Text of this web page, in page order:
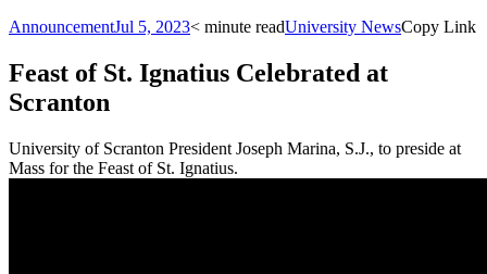
AnnouncementJul 5, 2023< minute readUniversity NewsCopy Link
Feast of St. Ignatius Celebrated at
Scranton
University of Scranton President Joseph Marina, S.J., to preside at
Mass for the Feast of St. Ignatius.